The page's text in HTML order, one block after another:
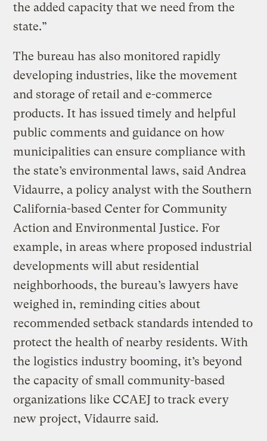
the added capacity that we need from the
state.”
The bureau has also monitored rapidly
developing industries, like the movement
and storage of retail and e-commerce
products. It has issued timely and helpful
public comments and guidance on how
municipalities can ensure compliance with
the state’s environmental laws, said Andrea
Vidaurre, a policy analyst with the Southern
California-based Center for Community
Action and Environmental Justice. For
example, in areas where proposed industrial
developments will abut residential
neighborhoods, the bureau’s lawyers have
weighed in, reminding cities about
recommended setback standards intended to
protect the health of nearby residents. With
the logistics industry booming, it’s beyond
the capacity of small community-based
organizations like CCAEJ to track every
new project, Vidaurre said.